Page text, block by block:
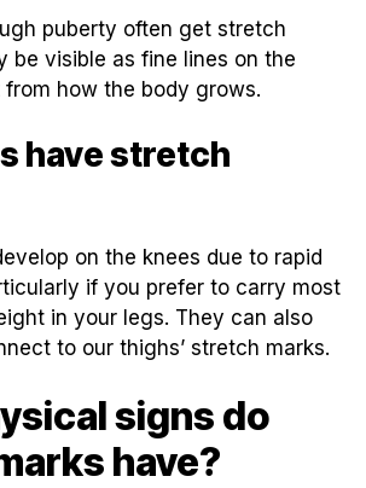
puberty often get stretch
be visible as fine lines on the
from how the body grows.
have stretch
on the knees due to rapid
if you prefer to carry most
in your legs. They can also
to our thighs’ stretch marks.
signs do
have?